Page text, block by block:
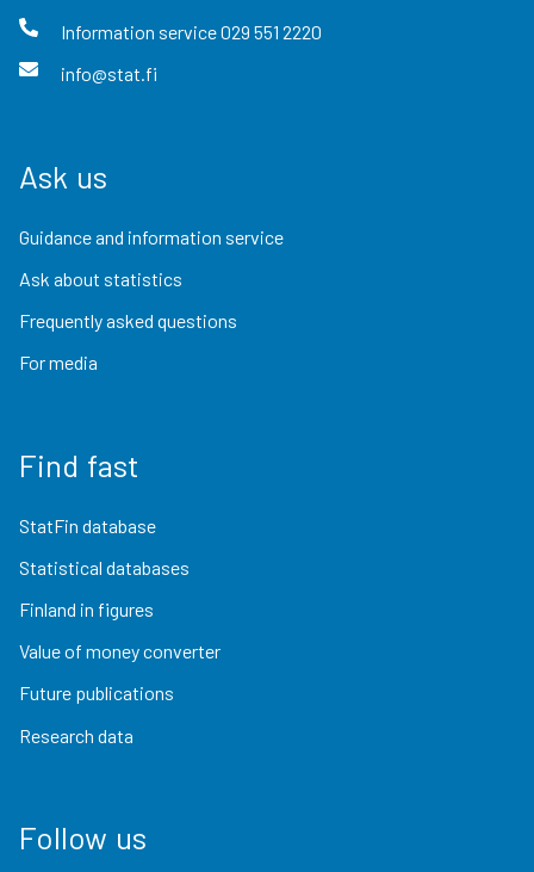
Information service029 551 2220
info@stat.fi
Ask us
Guidance and information service
Ask about statistics
Frequently asked questions
For media
Find fast
StatFin database
Statistical databases
Finland in figures
Value of money converter
Future publications
Research data
Follow us